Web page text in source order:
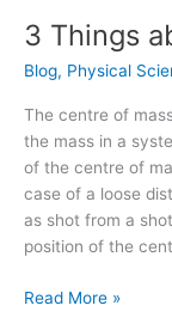
3 Things
Blog, Physical
The centre of
the mass in a
of the centre of
case of a loose
as shot from a
position of the
Read More »